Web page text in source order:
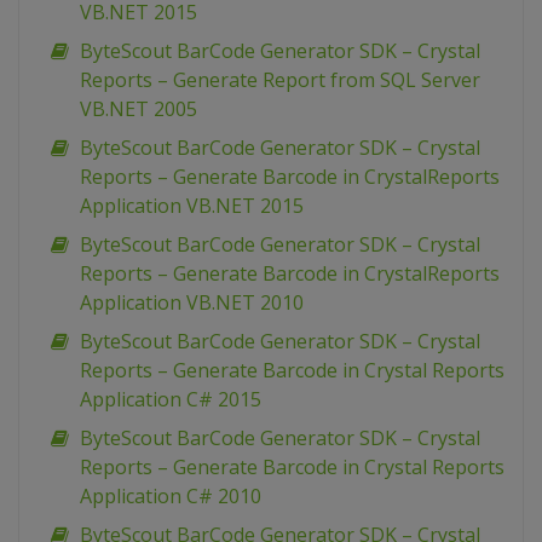
VB.NET 2015
ByteScout BarCode Generator SDK – Crystal
Reports – Generate Report from SQL Server
VB.NET 2005
ByteScout BarCode Generator SDK – Crystal
Reports – Generate Barcode in CrystalReports
Application VB.NET 2015
ByteScout BarCode Generator SDK – Crystal
Reports – Generate Barcode in CrystalReports
Application VB.NET 2010
ByteScout BarCode Generator SDK – Crystal
Reports – Generate Barcode in Crystal Reports
Application C# 2015
ByteScout BarCode Generator SDK – Crystal
Reports – Generate Barcode in Crystal Reports
Application C# 2010
ByteScout BarCode Generator SDK – Crystal